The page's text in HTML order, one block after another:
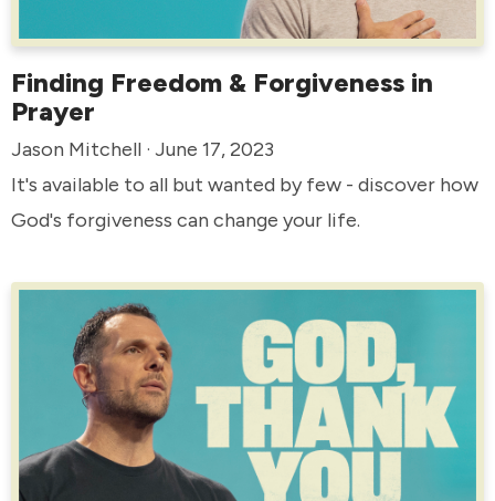
Finding Freedom & Forgiveness in
Prayer
Jason Mitchell · June 17, 2023
It's available to all but wanted by few - discover how
God's forgiveness can change your life.